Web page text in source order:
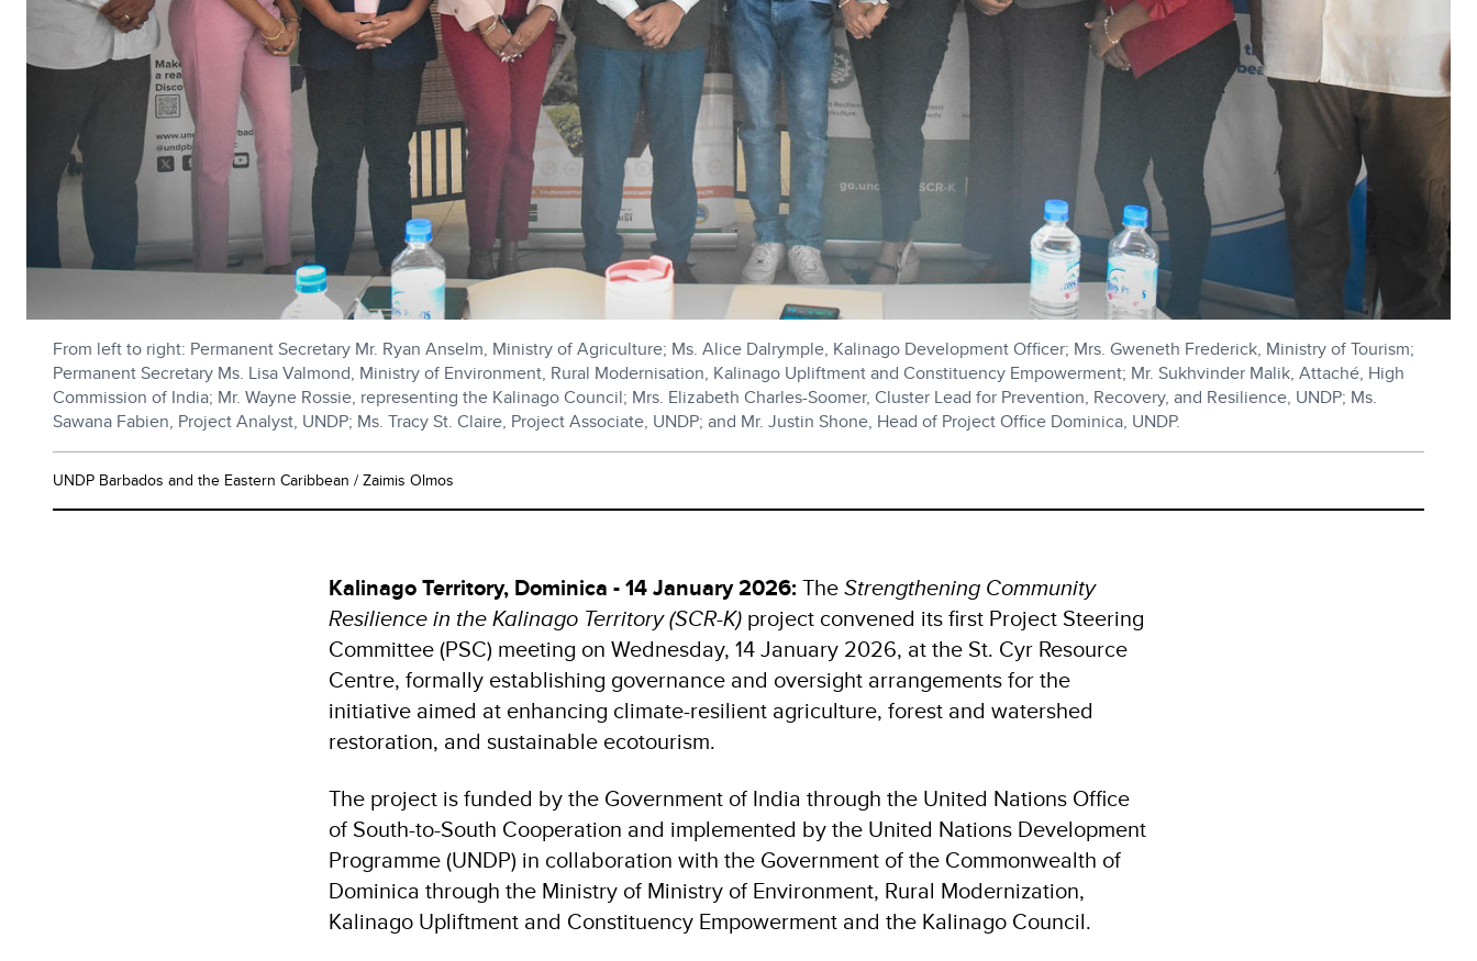
From left to right: Permanent Secretary Mr. Ryan Anselm, Ministry of Agriculture; Ms. Alice Dalrymple, Kalinago Development Officer; Mrs. Gweneth Frederick, Ministry of Tourism;
Permanent Secretary Ms. Lisa Valmond, Ministry of Environment, Rural Modernisation, Kalinago Upliftment and Constituency Empowerment; Mr. Sukhvinder Malik, Attaché, High
Commission of India; Mr. Wayne Rossie, representing the Kalinago Council; Mrs. Elizabeth Charles-Soomer, Cluster Lead for Prevention, Recovery, and Resilience, UNDP; Ms.
Sawana Fabien, Project Analyst, UNDP; Ms. Tracy St. Claire, Project Associate, UNDP; and Mr. Justin Shone, Head of Project Office Dominica, UNDP.
UNDP Barbados and the Eastern Caribbean / Zaimis Olmos
Kalinago Territory, Dominica - 14 January 2026:TheStrengthening Community
Resilience in the Kalinago Territory (SCR-K) project convened its first Project Steering
Committee (PSC) meeting on Wednesday, 14 January 2026, at the St. Cyr Resource
Centre, formally establishing governance and oversight arrangements for the
initiative aimed at enhancing climate-resilient agriculture, forest and watershed
restoration, and sustainable ecotourism.
The project is funded by the Government of India through the United Nations Office
of South-to-South Cooperation and implemented by the United Nations Development
Programme (UNDP) in collaboration with the Government of the Commonwealth of
Dominica through the Ministry of Ministry of Environment, Rural Modernization,
Kalinago Upliftment and Constituency Empowerment and the Kalinago Council.